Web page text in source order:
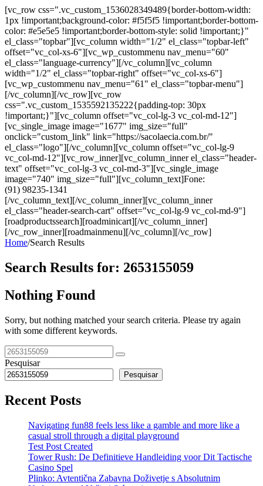
[vc_row css=".vc_custom_1536028349489{border-bottom-width:
1px !important;background-color: #f5f5f5 !important;border-bottom-
color: #e5e5e5 !important;border-bottom-style: solid !important;}"
el_class="topbar"][vc_column width="1/2" el_class="topbar-left"
offset="vc_col-xs-6"][vc_wp_custommenu nav_menu="60"
el_class="language-currency"][/vc_column][vc_column
width="1/2" el_class="topbar-right" offset="vc_col-xs-6"]
[vc_wp_custommenu nav_menu="61" el_class="topbar-menu"]
[/vc_column][/vc_row][vc_row
css=".vc_custom_1535592135222{padding-top: 30px
!important;}"][vc_column offset="vc_col-lg-3 vc_col-md-12"]
[vc_single_image image="1677" img_size="full"
onclick="custom_link" link="https://sacolaecia.com.br/"
el_class="logo"][/vc_column][vc_column offset="vc_col-lg-9
vc_col-md-12"][vc_row_inner][vc_column_inner el_class="header-
text" offset="vc_col-lg-3 vc_col-md-3"][vc_single_image
image="740" img_size="full"][vc_column_text]Fone:
(91) 98235-1341
[/vc_column_text][/vc_column_inner][vc_column_inner
el_class="header-search-cart" offset="vc_col-lg-9 vc_col-md-9"]
[roadproductssearch][roadminicart][/vc_column_inner]
[/vc_row_inner][roadmainmenu][/vc_column][/vc_row]
Home/Search Results
Search Results for: 2653155059
Nothing Found
Sorry, but nothing matched your search criteria. Please try again
with some different keywords.
Pesquisar
Pesquisar
Recent Posts
Navigating fun88 feels less like a gamble and more like a
casual stroll through a digital playground
Test Post Created
Tower Rush: De Definitieve Handleiding voor Dit Tactische
Casino Spel
Plinko: Avtentična Zabavna Doživetje s Absolutnim